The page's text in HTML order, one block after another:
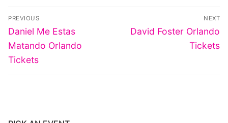
Post
navigation
PREVIOUS
Previous
post:
Daniel Me Estas
Matando Orlando
Tickets
NEXT
Next
David Foster Orlando
Tickets